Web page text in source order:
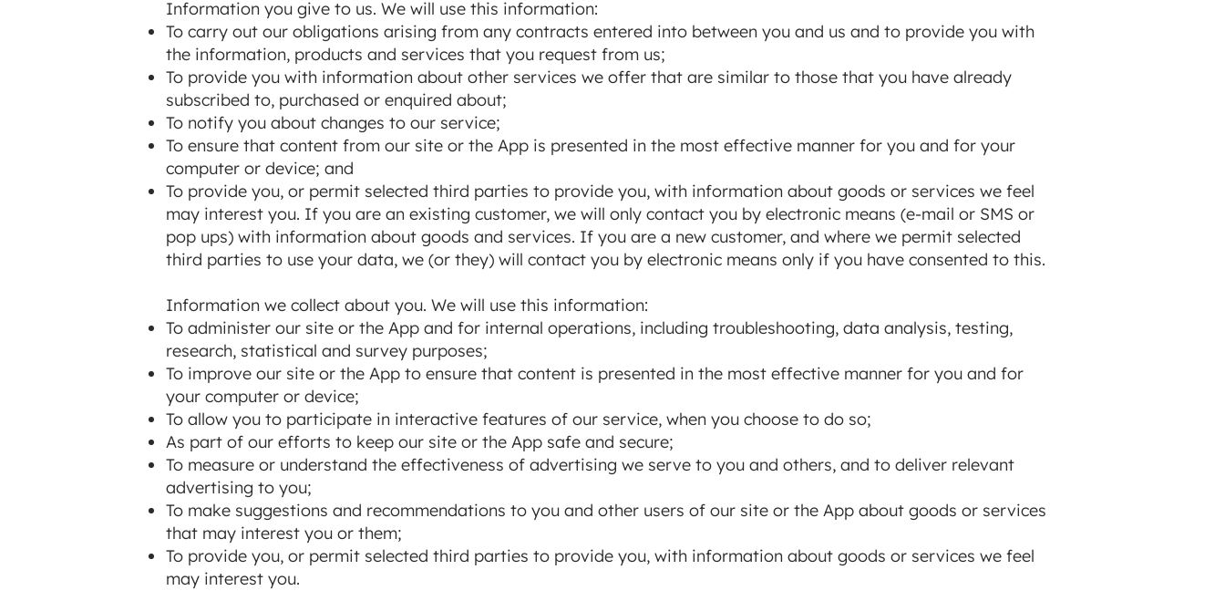
Information you give to us. We will use this information:
To carry out our obligations arising from any contracts entered into between you and us and to provide you with
the information, products and services that you request from us;
To provide you with information about other services we offer that are similar to those that you have already
subscribed to, purchased or enquired about;
To notify you about changes to our service;
To ensure that content from our site or the App is presented in the most effective manner for you and for your
computer or device; and
To provide you, or permit selected third parties to provide you, with information about goods or services we feel
may interest you. If you are an existing customer, we will only contact you by electronic means (e-mail or SMS or
pop ups) with information about goods and services. If you are a new customer, and where we permit selected
third parties to use your data, we (or they) will contact you by electronic means only if you have consented to this.
Information we collect about you. We will use this information:
To administer our site or the App and for internal operations, including troubleshooting, data analysis, testing,
research, statistical and survey purposes;
To improve our site or the App to ensure that content is presented in the most effective manner for you and for
your computer or device;
To allow you to participate in interactive features of our service, when you choose to do so;
As part of our efforts to keep our site or the App safe and secure;
To measure or understand the effectiveness of advertising we serve to you and others, and to deliver relevant
advertising to you;
To make suggestions and recommendations to you and other users of our site or the App about goods or services
that may interest you or them;
To provide you, or permit selected third parties to provide you, with information about goods or services we feel
may interest you.